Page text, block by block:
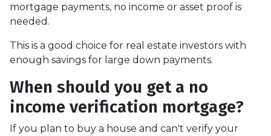
mortgage payments, no income or asset proof is
needed.
This is a good choice for real estate investors with
enough savings for large down payments.
When should you get a no
income verification mortgage?
If you plan to buy a house and can't verify your